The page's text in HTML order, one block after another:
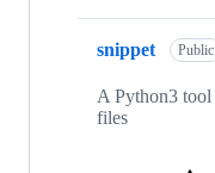
snippet Public
A Python3 tool
files